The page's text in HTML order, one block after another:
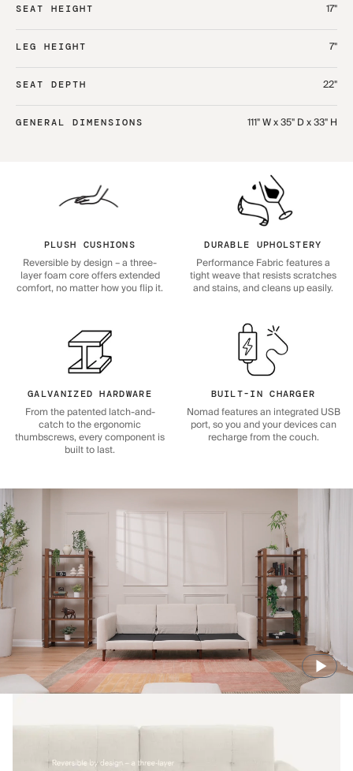
SEAT HEIGHT 17"
LEG HEIGHT 7"
SEAT DEPTH 22"
GENERAL DIMENSIONS 111" W x 35" D x 33" H
PLUSH CUSHIONS
Reversible by design – a three-
layer foam core offers extended
comfort, no matter how you flip it.
DURABLE UPHOLSTERY
Performance Fabric features a
tight weave that resists scratches
and stains, and cleans up easily.
GALVANIZED HARDWARE
From the patented latch-and-
catch to the ergonomic
thumbscrews, every component is
built to last.
BUILT-IN CHARGER
Nomad features an integrated USB
port, so you and your devices can
recharge from the couch.